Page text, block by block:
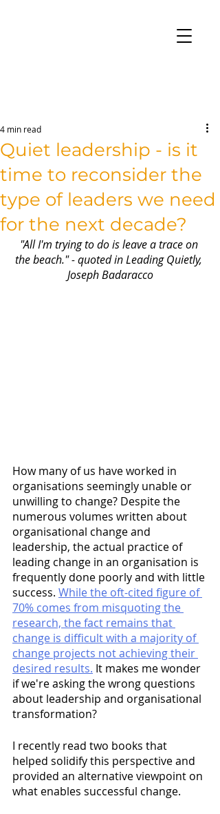
Quiet leadership - is it
time to reconsider the
type of leaders we need
for the next decade?
4 min read
"All I'm trying to do is leave a trace on
the beach." - quoted in Leading Quietly,
Joseph Badaracco
How many of us have worked in
organisations seemingly unable or
unwilling to change? Despite the
numerous volumes written about
organisational change and
leadership, the actual practice of
leading change in an organisation is
frequently done poorly and with little
success. While the oft-cited figure of
70% comes from misquoting the
research, the fact remains that
change is difficult with a majority of
change projects not achieving their
desired results. It makes me wonder
if we're asking the wrong questions
about leadership and organisational
transformation?
I recently read two books that
helped solidify this perspective and
provided an alternative viewpoint on
what enables successful change.